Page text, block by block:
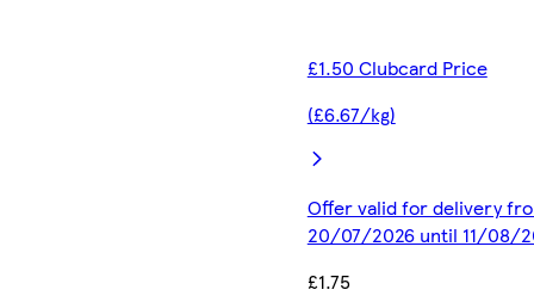
£1.50 Clubcard Price
(£6.67/kg)
Offer valid for delivery
20/07/2026 until 11/08/
£1.75